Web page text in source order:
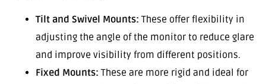
Tilt and Swivel Mounts: These offer flexibility in
adjusting the angle of the monitor to reduce glare
and improve visibility from different positions.
Fixed Mounts: These are more rigid and ideal for